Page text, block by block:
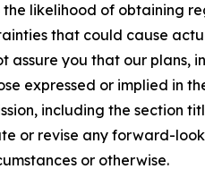
likelihood of obtaining
that could cause
you that our plans,
expressed or implied in
including the section
or revise any forward-
or otherwise.